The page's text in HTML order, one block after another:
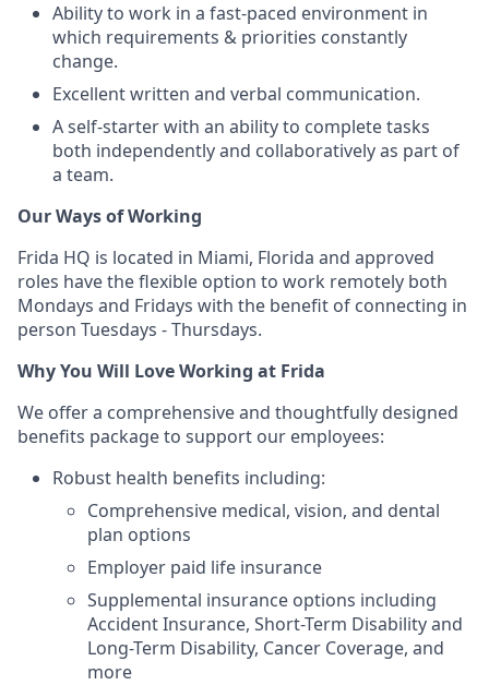
Ability to work in a fast-paced environment in
which requirements & priorities constantly
change.
Excellent written and verbal communication.
A self-starter with an ability to complete tasks
both independently and collaboratively as part of
a team.
Our Ways of Working
Frida HQ is located in Miami, Florida and approved
roles have the flexible option to work remotely both
Mondays and Fridays with the benefit of connecting in
person Tuesdays - Thursdays.
Why You Will Love Working at Frida
We offer a comprehensive and thoughtfully designed
benefits package to support our employees:
Robust health benefits including:
Comprehensive medical, vision, and dental
plan options
Employer paid life insurance
Supplemental insurance options including
Accident Insurance, Short-Term Disability and
Long-Term Disability, Cancer Coverage, and
more